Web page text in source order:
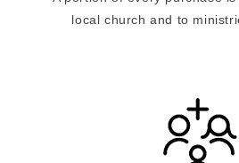
local church and to